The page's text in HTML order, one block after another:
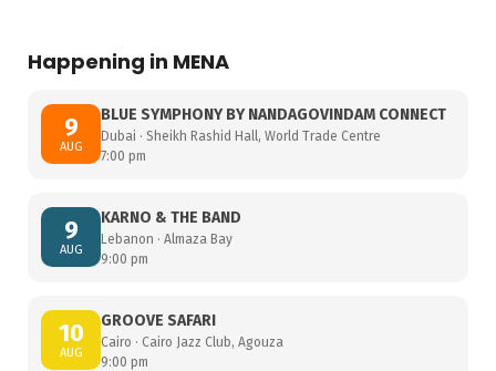
Happening in MENA
9
AUG
BLUE SYMPHONY BY NANDAGOVINDAM CONNECT
Dubai · Sheikh Rashid Hall, World Trade Centre
7:00 pm
9
AUG
KARNO & THE BAND
Lebanon · Almaza Bay
9:00 pm
10
AUG
GROOVE SAFARI
Cairo · Cairo Jazz Club, Agouza
9:00 pm